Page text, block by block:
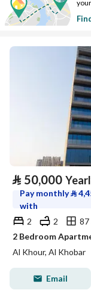
⃁ 50,000
Pay monthly⃁
with
2
2
87
2 Bedroom
Al Khour, Al Khobar
Email